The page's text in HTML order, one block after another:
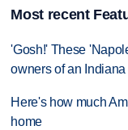
Most recent
'Gosh!' These
owners of an
Here's how much
home